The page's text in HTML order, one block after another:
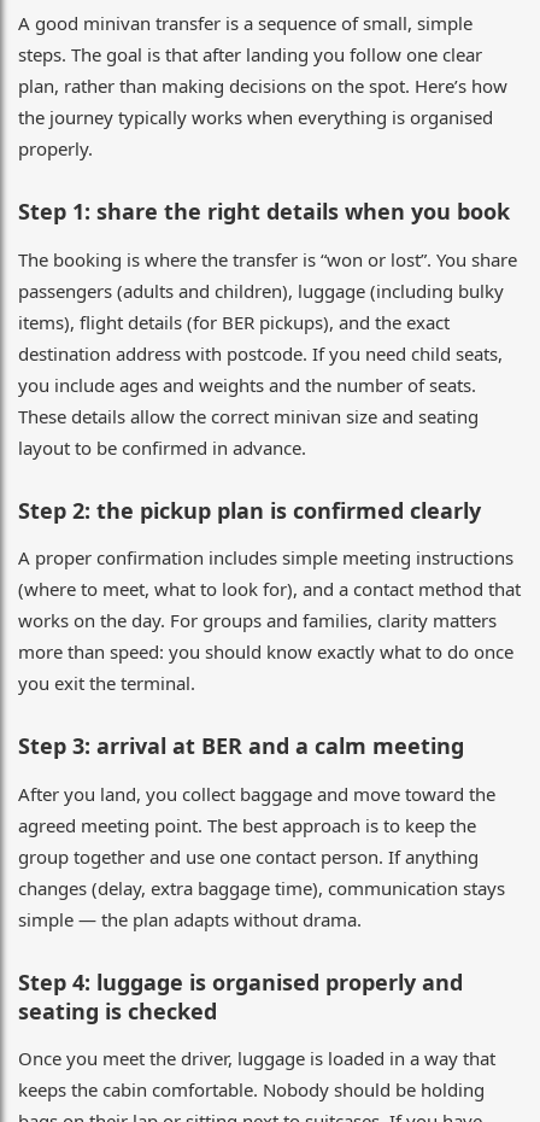
A good minivan transfer is a sequence of small, simple
steps. The goal is that after landing you follow one clear
plan, rather than making decisions on the spot. Here’s how
the journey typically works when everything is organised
properly.
Step 1: share the right details when you book
The booking is where the transfer is “won or lost”. You share
passengers (adults and children), luggage (including bulky
items), flight details (for BER pickups), and the exact
destination address with postcode. If you need child seats,
you include ages and weights and the number of seats.
These details allow the correct minivan size and seating
layout to be confirmed in advance.
Step 2: the pickup plan is confirmed clearly
A proper confirmation includes simple meeting instructions
(where to meet, what to look for), and a contact method that
works on the day. For groups and families, clarity matters
more than speed: you should know exactly what to do once
you exit the terminal.
Step 3: arrival at BER and a calm meeting
After you land, you collect baggage and move toward the
agreed meeting point. The best approach is to keep the
group together and use one contact person. If anything
changes (delay, extra baggage time), communication stays
simple — the plan adapts without drama.
Step 4: luggage is organised properly and
seating is checked
Once you meet the driver, luggage is loaded in a way that
keeps the cabin comfortable. Nobody should be holding